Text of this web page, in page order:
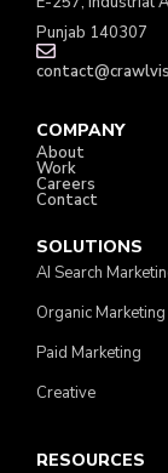
Punjab 140307
COMPANY
About
Work
Careers
Contact
SOLUTIONS
AI Search
Organic Marketing
Paid Marketing
Creative
RESOURCES